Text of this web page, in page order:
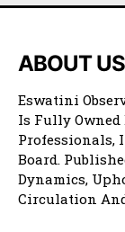
ABOUT US
Eswatini
Is Fully Owned
Professionals,
Board.
Dynamics,
Circulation